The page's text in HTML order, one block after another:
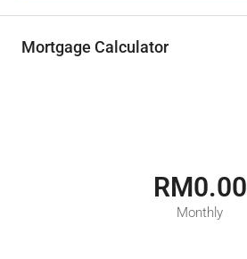
Mortgage Calculator
RM0.00
Monthly